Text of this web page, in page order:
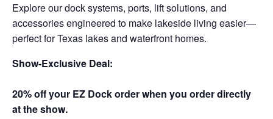
Explore our dock systems, ports, lift solutions, and
accessories engineered to make lakeside living easier—
perfect for Texas lakes and waterfront homes.
Show-Exclusive Deal:
20% off your EZ Dock order when you order directly
at the show.